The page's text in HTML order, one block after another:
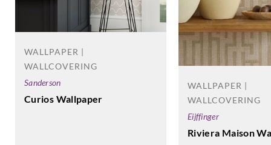
Altagamma
Materic-
WALLPAPER |
WALLCOVERING
Sanderson
Curios Wallpaper
WALLPAPER |
WALLCOVERING
Eijffinger
Riviera Maison